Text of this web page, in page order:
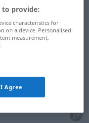
Glied
to provide:
characteristics for
on a device. Personalised
measurement,
I Agree